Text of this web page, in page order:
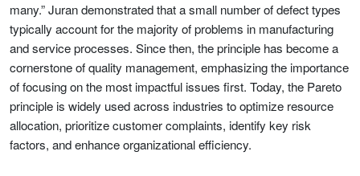
many.” Juran demonstrated that a small number of defect types
typically account for the majority of problems in manufacturing
and service processes. Since then, the principle has become a
cornerstone of quality management, emphasizing the importance
of focusing on the most impactful issues first. Today, the Pareto
principle is widely used across industries to optimize resource
allocation, prioritize customer complaints, identify key risk
factors, and enhance organizational efficiency.